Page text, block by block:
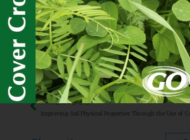
May 20, 2021
Improving overall soil health,Livestock/Forage
PREVIOUS